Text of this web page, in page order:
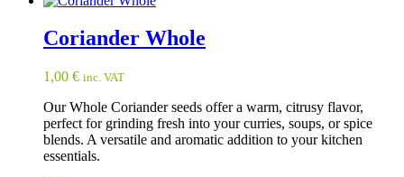
Coriander Whole
1,00 € inc. VAT
Our Whole Coriander seeds offer a warm, citrusy flavor,
perfect for grinding fresh into your curries, soups, or spice
blends. A versatile and aromatic addition to your kitchen
essentials.